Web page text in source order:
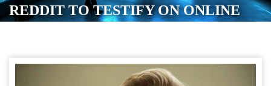
REDDIT TO TESTIFY ON ONLINE
POSTED ONSEPTEMBER 18, 2025